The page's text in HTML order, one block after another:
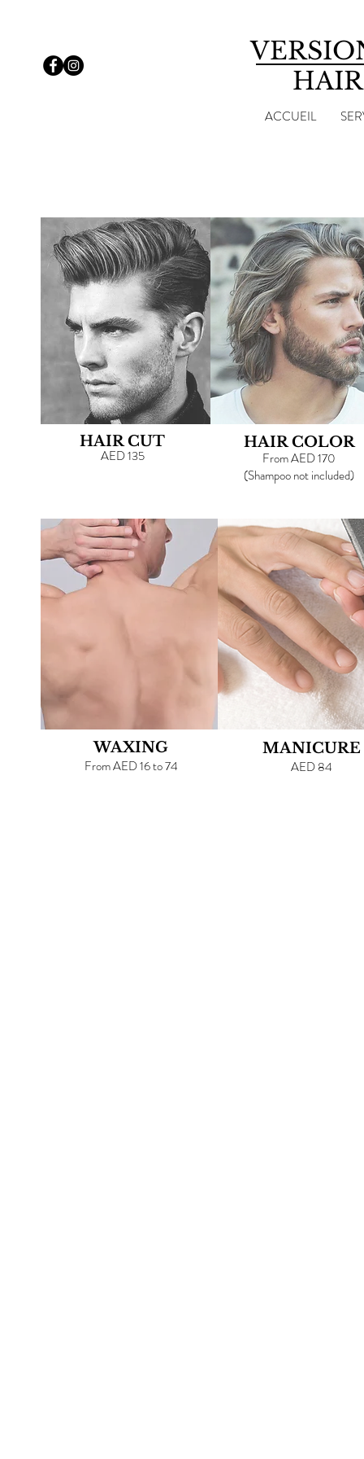
ACCUEIL
HAIR CUT
AED 135
HAIR COLOR
From AED 170
(Shampoo not included)
MANICURE
AED 84
WAXING
From AED 16 to 74